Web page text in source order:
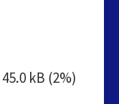
45.0 kB (2%)